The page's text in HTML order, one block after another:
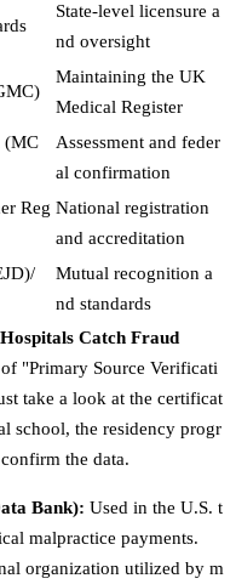
State-level licensure a
nd oversight
Maintaining the UK
Medical Register
(MC
Assessment and feder
al confirmation
Reg National registration
and accreditation
Mutual recognition a
nd standards
Catch Fraud
"Primary Source Verificati
take a look at the certificat
school, the residency progr
the data.
Bank): Used in the U.S. t
malpractice payments.
organization utilized by m